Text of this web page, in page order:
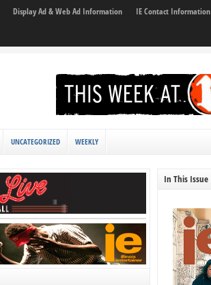
Display Ad & Web Ad Information IE Contact Information
UNCATEGORIZED WEEKLY
In This Issue